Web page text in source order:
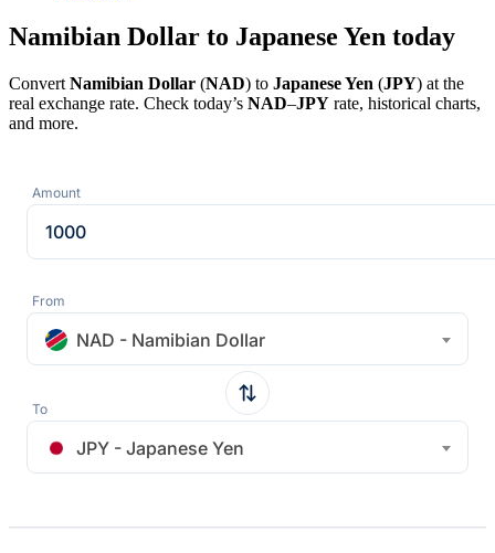
Namibian Dollar to Japanese Yen today
Convert Namibian Dollar (NAD) to Japanese Yen (JPY) at the
real exchange rate. Check today’s NAD–JPY rate, historical charts,
and more.
Amount
From
NAD - Namibian Dollar
To
JPY - Japanese Yen